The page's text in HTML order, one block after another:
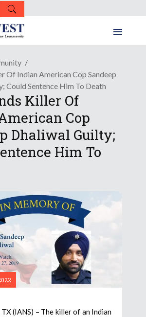
Of Indian American Cop Sandeep
Could Sentence Him To Death
Killer Of
Cop
Dhaliwal Guilty;
Him To
TX (IANS) – The killer of an Indian